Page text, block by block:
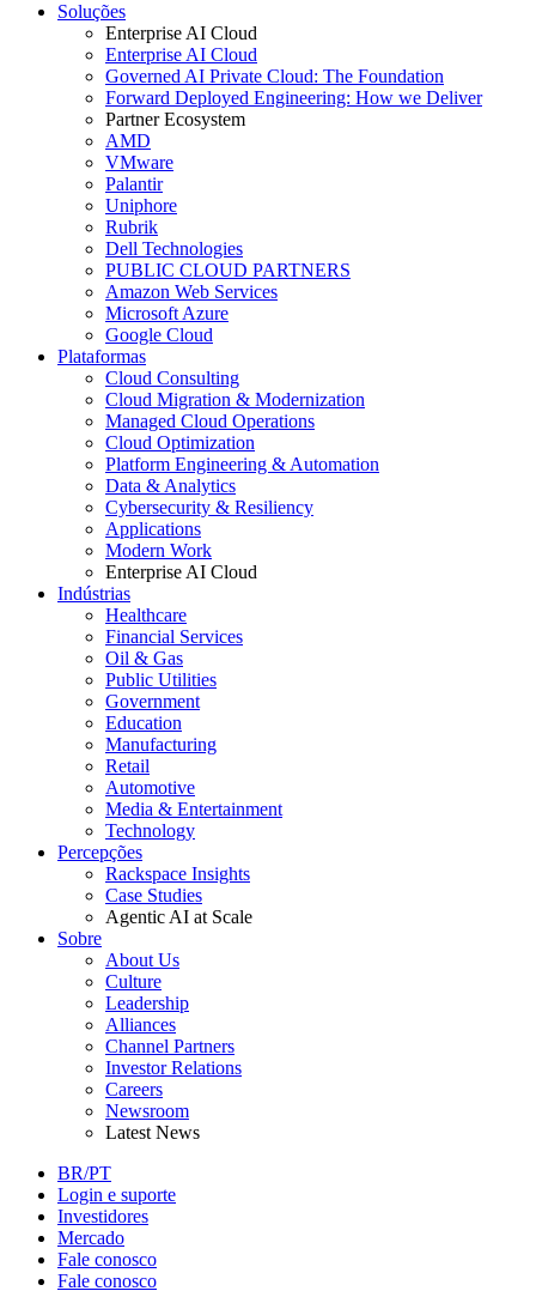
Soluções
Enterprise AI Cloud
Enterprise AI Cloud
Governed AI Private Cloud: The Foundation
Forward Deployed Engineering: How we Deliver
Partner Ecosystem
AMD
VMware
Palantir
Uniphore
Rubrik
Dell Technologies
PUBLIC CLOUD PARTNERS
Amazon Web Services
Microsoft Azure
Google Cloud
Plataformas
Cloud Consulting
Cloud Migration & Modernization
Managed Cloud Operations
Cloud Optimization
Platform Engineering & Automation
Data & Analytics
Cybersecurity & Resiliency
Applications
Modern Work
Enterprise AI Cloud
Indústrias
Healthcare
Financial Services
Oil & Gas
Public Utilities
Government
Education
Manufacturing
Retail
Automotive
Media & Entertainment
Technology
Percepções
Rackspace Insights
Case Studies
Agentic AI at Scale
Sobre
About Us
Culture
Leadership
Alliances
Channel Partners
Investor Relations
Careers
Newsroom
Latest News
BR/PT
Login e suporte
Investidores
Mercado
Fale conosco
Fale conosco